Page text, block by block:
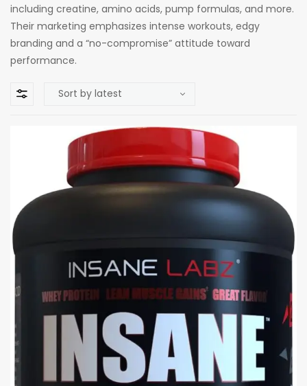
including creatine, amino acids, pump formulas, and more.
Their marketing emphasizes intense workouts, edgy
branding and a “no-compromise” attitude toward
performance.